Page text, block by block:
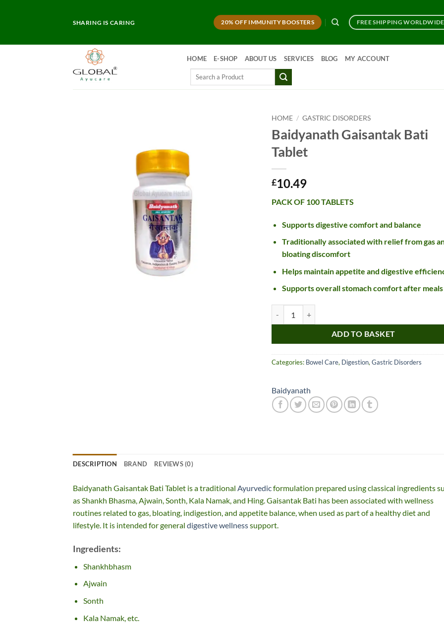
SHARING IS CARING 20% OFF IMMUNITY BOOSTERS FREE SHIPPING WORLDWIDE
HOME E-SHOP ABOUT US SERVICES BLOG MY ACCOUNT
Search
and very well packed
by a most helpful,
communicative seller.
Perfect! Thank you :).
Read more
l***a
HOME / GASTRIC DISORDERS
Baidyanath Gaisantak Bati
Tablet
£10.49
PACK OF 100 TABLETS
Supports digestive comfort and balance
Traditionally associated with relief from gas
bloating discomfort
Helps maintain appetite and digestive
Supports overall stomach comfort after meals
ADD TO BASKET
Categories: Bowel Care, Digestion, Gastric Disorders
Baidyanath
DESCRIPTION BRAND REVIEWS (0)
Baidyanath Gaisantak Bati Tablet is a traditional Ayurvedicformulation prepared using classical ingredients
as Shankh Bhasma, Ajwain, Sonth, Kala Namak, and Hing. Gaisantak Bati has been associated with wellness
routines related to gas, bloating, indigestion, and appetite balance, when used as part of a healthy diet and
lifestyle. It is intended for general digestive wellnesssupport.
Ingredients:
Shankhbhasm
Ajwain
Sonth
Kala Namak, etc.